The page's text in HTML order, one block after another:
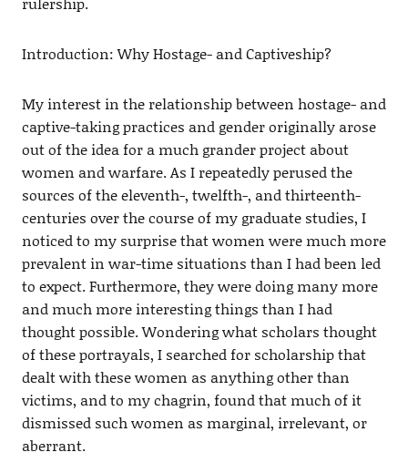
Introduction: Why Hostage- and Captiveship?
My interest in the relationship between hostage- and
captive-taking practices and gender originally arose
out of the idea for a much grander project about
women and warfare. As I repeatedly perused the
sources of the eleventh-, twelfth-, and thirteenth-
centuries over the course of my graduate studies, I
noticed to my surprise that women were much more
prevalent in war-time situations than I had been led
to expect. Furthermore, they were doing many more
and much more interesting things than I had
thought possible. Wondering what scholars thought
of these portrayals, I searched for scholarship that
dealt with these women as anything other than
victims, and to my chagrin, found that much of it
dismissed such women as marginal, irrelevant, or
aberrant.